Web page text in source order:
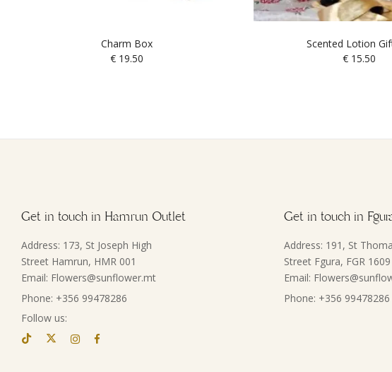
Charm Box
€ 19.50
Scented Lotion
€ 15.50
Get in touch in Hamrun Outlet
Address: 173, St Joseph High
Street Hamrun, HMR 001
Email: Flowers@sunflower.mt
Phone: +356 99478286
Follow us:
Get in touch in
Address: 191, St
Street Fgura, FGR 1609
Email:
Phone: +356 99478286